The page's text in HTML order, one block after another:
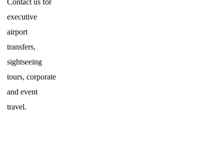
executive
airport
transfers,
sightseeing
tours, corporate
and event
travel.